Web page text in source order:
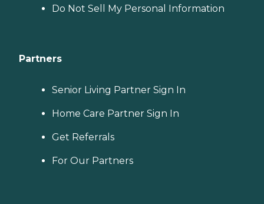
Do Not Sell My Personal Information
Partners
Senior Living Partner Sign In
Home Care Partner Sign In
Get Referrals
For Our Partners